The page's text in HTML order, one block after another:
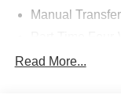
Manual
Driver
Read More...